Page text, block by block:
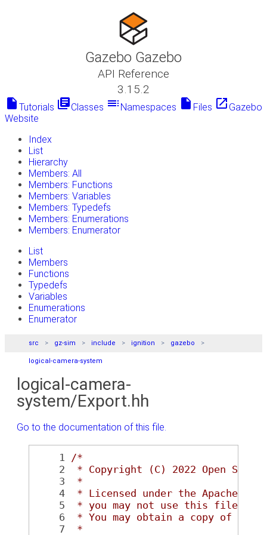
Gazebo Gazebo
API Reference
3.15.2
insert_drive_file Tutorials library_booksClasses toc Namespaces insert_drive_file Files launch Gazebo
Website
Index
List
Hierarchy
Members: All
Members: Functions
Members: Variables
Members: Typedefs
Members: Enumerations
Members: Enumerator
List
Members
Functions
Typedefs
Variables
Enumerations
Enumerator
src gz-sim include ignition gazebo
logical-camera-system
logical-camera-
system/Export.hh
Go to the documentation of this file.
    1
/*
    2
* Copyright (C) 2022 Open
    3
*
    4
* Licensed under the Apache
    5
* you may not use this file
    6
* You may obtain a copy of the
    7
*